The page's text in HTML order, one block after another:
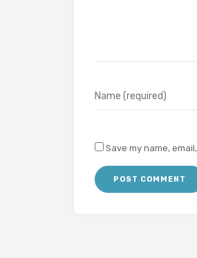
Save my name,